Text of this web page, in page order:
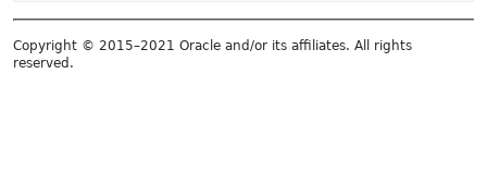
Copyright © 2015–2021 Oracle and/or its affiliates. All rights
reserved.